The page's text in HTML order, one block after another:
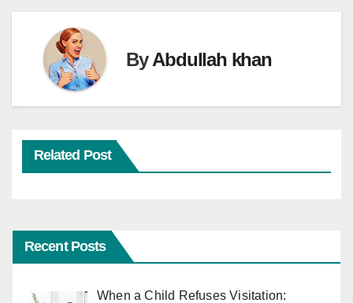
ByAbdullah khan
Related Post
Recent Posts
When a Child Refuses Visitation: